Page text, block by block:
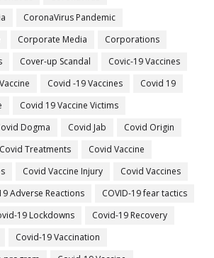
CoronaVirus Pandemic
Corporate Media
Corporations
Cover-up Scandal
Covic-19 Vaccines
Covid -19 Vaccines
Covid 19
Covid 19 Vaccine Victims
Dogma Covid Jab
Covid Origin
Covid Treatments
Covid Vaccine
Covid Vaccine Injury
Covid Vaccines
Adverse Reactions
COVID-19 fear tactics
19 Lockdowns
Covid-19 Recovery
Covid-19 Vaccination